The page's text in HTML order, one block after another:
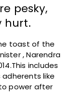
pesky,
hurt.
toast of the
, Narendra
includes
adherents like
power after